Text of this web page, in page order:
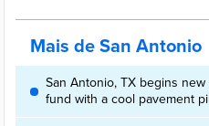
Mais de San Antonio
San Antonio, TX begins
fund with a cool pavement